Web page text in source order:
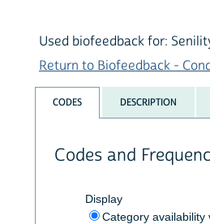
Used biofeedback for:
Return to Biofeedback -
CODES DESCRIPTION
Codes and
Display
Category availability